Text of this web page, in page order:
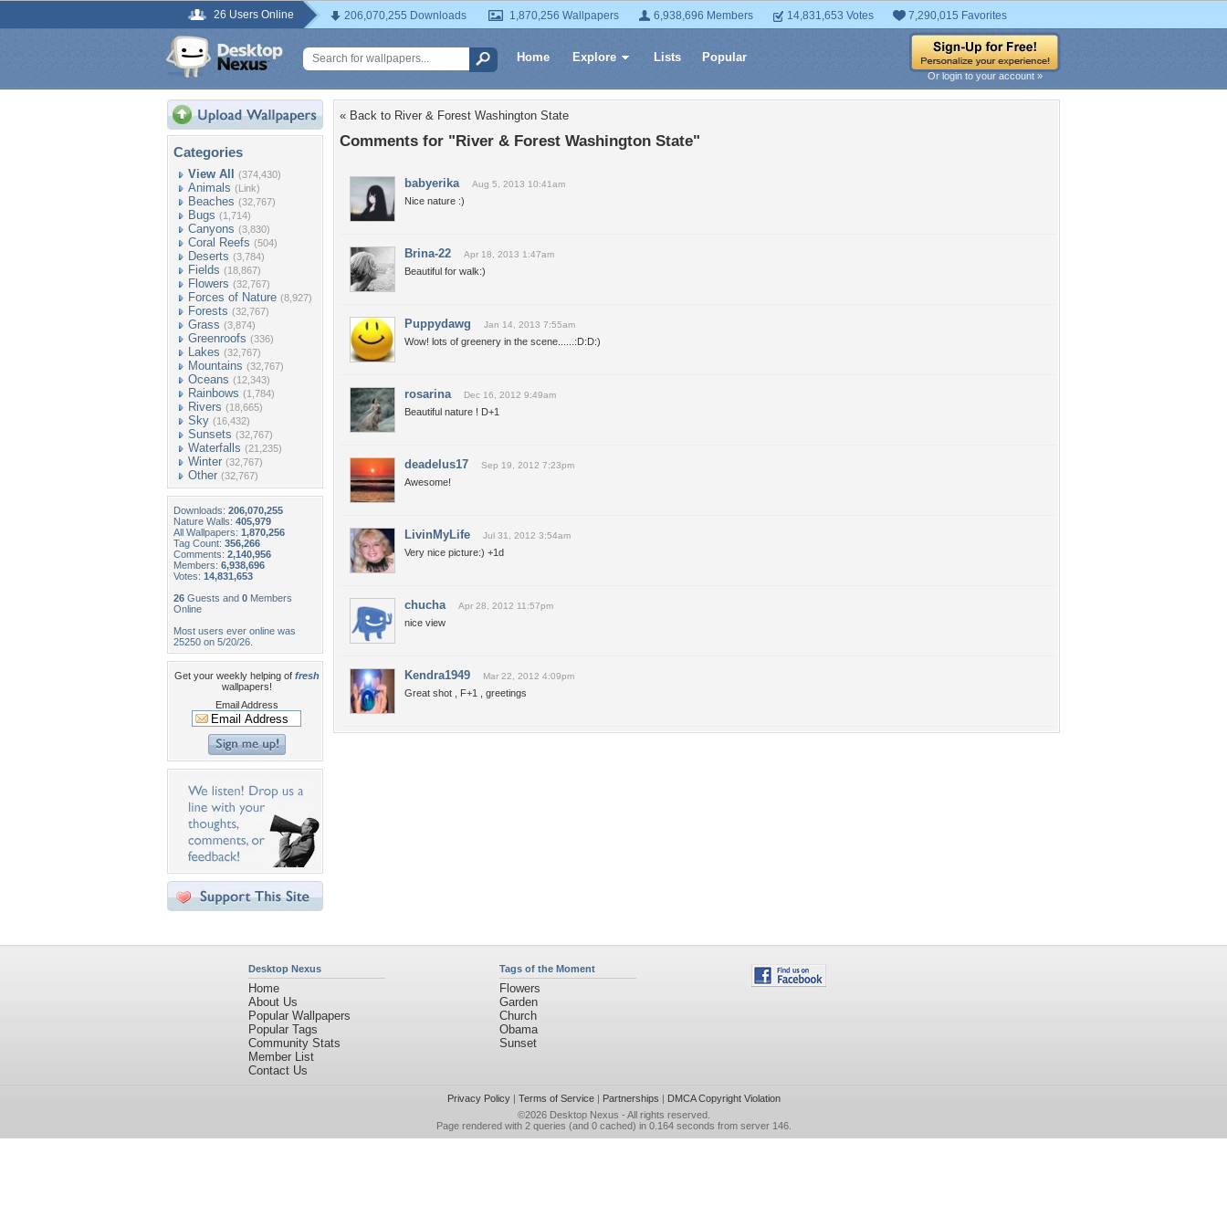
26 Users Online 206,070,255 Downloads 1,870,256 Wallpapers 6,938,696 Members 14,831,653 Votes 7,290,015 Favorites
Home Explore Lists Popular
Or login to your account »
Categories
View All (374,430)
Animals (Link)
Beaches (32,767)
Bugs (1,714)
Canyons (3,830)
Coral Reefs (504)
Deserts (3,784)
Fields (18,867)
Flowers (32,767)
Forces of Nature (8,927)
Forests (32,767)
Grass (3,874)
Greenroofs (336)
Lakes (32,767)
Mountains (32,767)
Oceans (12,343)
Rainbows (1,784)
Rivers (18,665)
Sky (16,432)
Sunsets (32,767)
Waterfalls (21,235)
Winter (32,767)
Other (32,767)
Downloads: 206,070,255
Nature Walls: 405,979
All Wallpapers: 1,870,256
Tag Count: 356,266
Comments: 2,140,956
Members: 6,938,696
Votes: 14,831,653
26 Guests and 0 Members
Online
Most users ever online was
25250 on 5/20/26.
Get your weekly helping of fresh
wallpapers!
Email Address
« Back to River & Forest Washington State
Comments for "River & Forest Washington State"
babyerika Aug 5, 2013 10:41am
Nice nature :)
Brina-22 Apr 18, 2013 1:47am
Beautiful for walk:)
Puppydawg Jan 14, 2013 7:55am
Wow! lots of greenery in the scene......:D:D:)
rosarina Dec 16, 2012 9:49am
Beautiful nature ! D+1
deadelus17 Sep 19, 2012 7:23pm
Awesome!
LivinMyLife Jul 31, 2012 3:54am
Very nice picture:) +1d
chucha Apr 28, 2012 11:57pm
nice view
Kendra1949 Mar 22, 2012 4:09pm
Great shot , F+1 , greetings
Desktop Nexus
Home
About Us
Popular Wallpapers
Popular Tags
Community Stats
Member List
Contact Us
Tags of the Moment
Flowers
Garden
Church
Obama
Sunset
Privacy Policy| Terms of Service| Partnerships | DMCA Copyright Violation
©2026 Desktop Nexus - All rights reserved.
Page rendered with 2 queries (and 0 cached) in 0.164 seconds from server 146.